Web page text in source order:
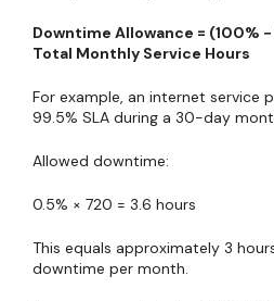
Downtime Allowance = (100%
Total Monthly Service Hours
For example, an internet service
99.5% SLA during a 30-day
Allowed downtime:
0.5% × 720 = 3.6 hours
This equals approximately 3
downtime per month.